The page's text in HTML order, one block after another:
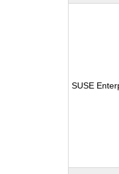
SUSE